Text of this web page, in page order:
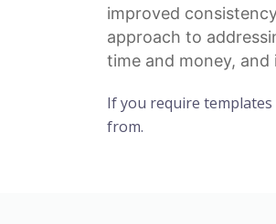
improved
approach to
time and money, and
If you require
from.